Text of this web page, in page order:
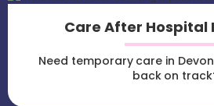
Care After Hospital
Need temporary care in
back on